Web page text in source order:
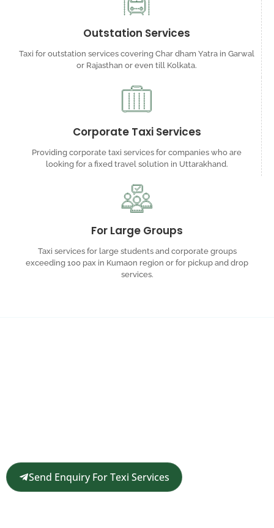
Outstation Services
Taxi for outstation services covering Char dham Yatra in Garwal
or Rajasthan or even till Kolkata.
Corporate Taxi Services
Providing corporate taxi services for companies who are
looking for a fixed travel solution in Uttarakhand.
For Large Groups
Taxi services for large students and corporate groups
exceeding 100 pax in Kumaon region or for pickup and drop
services.
Send Enquiry For Texi Services